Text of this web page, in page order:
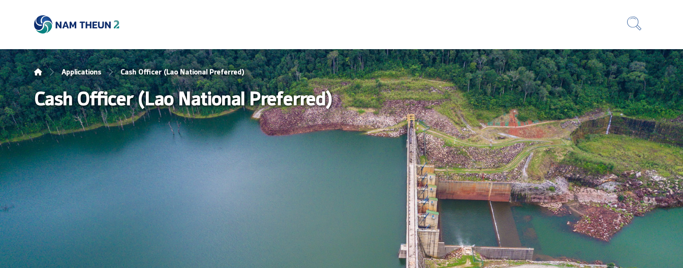
Applications Cash Officer (Lao National Preferred)
Cash Officer (Lao National Preferred)